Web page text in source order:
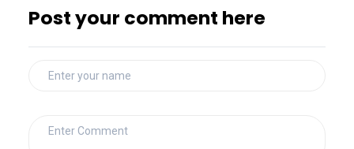
Post your comment here